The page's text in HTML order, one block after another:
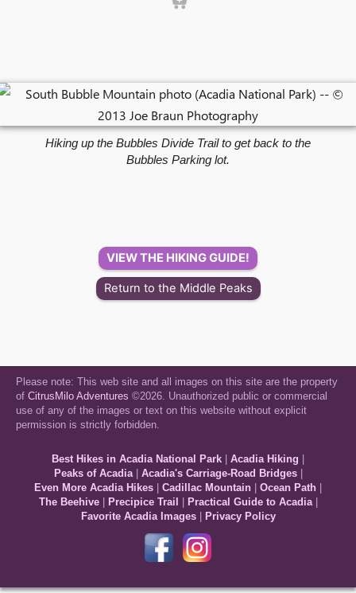
Hiking up the Bubbles Divide Trail to get back to the
Bubbles Parking lot.
VIEW THE HIKING GUIDE!
Return to the Middle Peaks
Please note: This web site and all images on this site are the property
of CitrusMilo Adventures ©2026. Unauthorized public or commercial
use of any of the images or text on this website without explicit
permission is strictly forbidden.
Best Hikes in Acadia National Park Acadia Hiking
Peaks of Acadia| Acadia's Carriage-Road Bridges|
Even More Acadia Hikes
Cadillac Mountain Ocean Path
The Beehive| Precipice Trail Practical Guide to Acadia|
Favorite Acadia Images| Privacy Policy